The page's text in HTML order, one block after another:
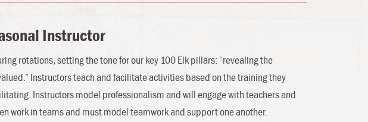
Instructor
rotations, setting the tone for our key 100 Elk pillars: “revealing the
Instructors teach and facilitate activities based on the training they
Instructors model professionalism and will engage with teachers and
work in teams and must model teamwork and support one another.